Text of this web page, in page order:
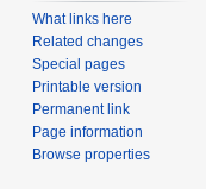
What links here
Related changes
Special pages
Printable version
Permanent link
Page information
Browse properties